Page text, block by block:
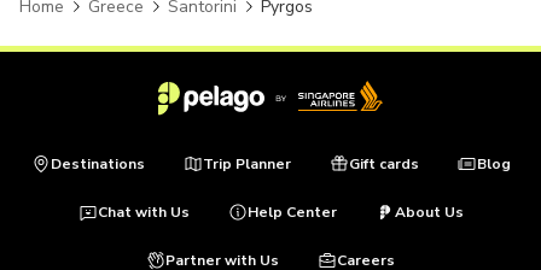
Home Greece Santorini Pyrgos
Destinations Trip Planner Gift cards Blog
Chat with Us Help Center About Us
Partner with Us Careers